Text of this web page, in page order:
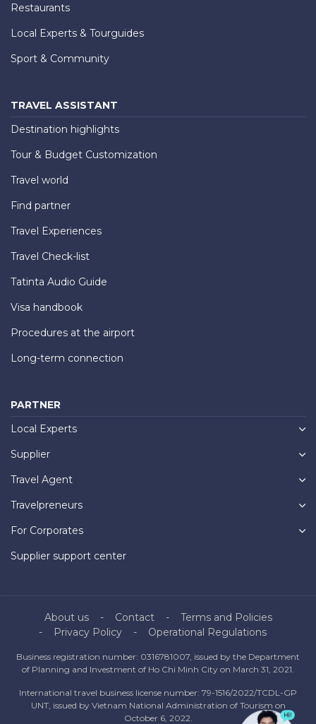
Restaurants
Local Experts & Tourguides
Sport & Community
TRAVEL ASSISTANT
Destination highlights
Tour & Budget Customization
Travel world
Find partner
Travel Experiences
Travel Check-list
Tatinta Audio Guide
Visa handbook
Procedures at the airport
Long-term connection
PARTNER
Local Experts
Supplier
Travel Agent
Travelpreneurs
For Corporates
Supplier support center
About us Contact
Terms and Policies
Privacy Policy
Operational Regulations
Business registration number: 0316781007, issued by the Department
of Planning and Investment of Ho Chi Minh City on March 31, 2021.
International travel business license number: 79-1516/2022/TCDL-GP
UNT, issued by Vietnam National Administration of Tourism on
October 6, 2022.